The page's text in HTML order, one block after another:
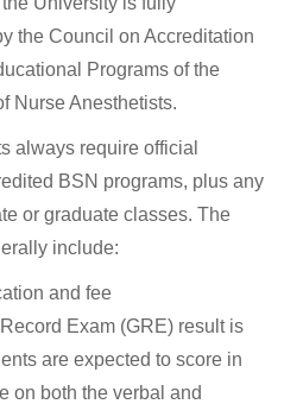
the Council on Accreditation
Programs of the
Nurse Anesthetists.
always require official
BSN programs, plus any
or graduate classes. The
include:
and fee
Exam (GRE) result is
are expected to score in
on both the verbal and